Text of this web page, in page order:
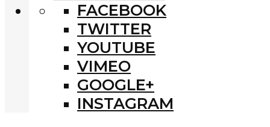
FACEBOOK
TWITTER
YOUTUBE
VIMEO
GOOGLE+
INSTAGRAM